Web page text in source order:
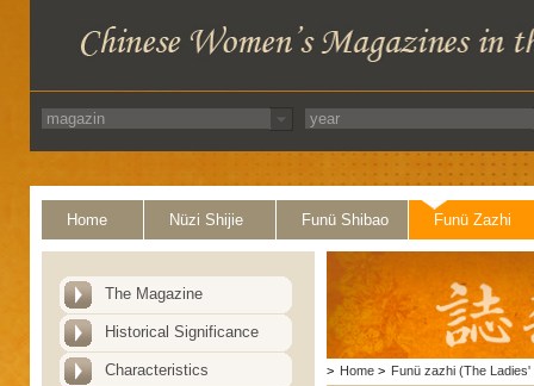
Home Nüzi Shijie Funü Shibao Funü Zazhi
The Magazine
Historical Significance
Characteristics > Home > Funü zazhi (The Ladies'